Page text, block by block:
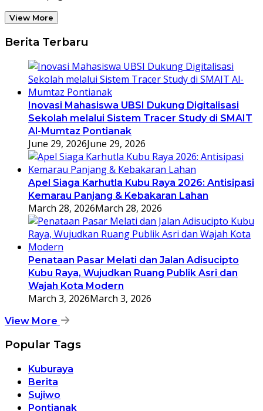
View More
Berita Terbaru
Inovasi Mahasiswa UBSI Dukung Digitalisasi
Sekolah melalui Sistem Tracer Study di SMAIT
Al-Mumtaz Pontianak
June 29, 2026June 29, 2026
Apel Siaga Karhutla Kubu Raya 2026: Antisipasi
Kemarau Panjang & Kebakaran Lahan
March 28, 2026March 28, 2026
Penataan Pasar Melati dan Jalan Adisucipto
Kubu Raya, Wujudkan Ruang Publik Asri dan
Wajah Kota Modern
March 3, 2026March 3, 2026
View More
Popular Tags
Kuburaya
Berita
Sujiwo
Pontianak